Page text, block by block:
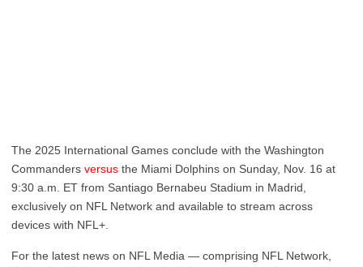
The 2025 International Games conclude with the Washington
Commanders versus the Miami Dolphins on Sunday, Nov. 16 at
9:30 a.m. ET from Santiago Bernabeu Stadium in Madrid,
exclusively on NFL Network and available to stream across
devices with NFL+.
For the latest news on NFL Media — comprising NFL Network,